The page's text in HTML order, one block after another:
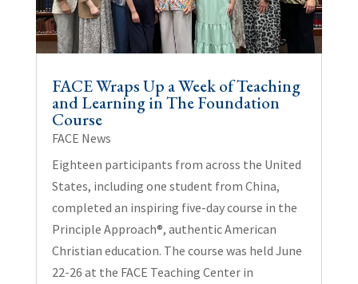
FACE Wraps Up a Week of Teaching
and Learning in The Foundation
Course
FACE News
Eighteen participants from across the United
States, including one student from China,
completed an inspiring five-day course in the
Principle Approach®, authentic American
Christian education. The course was held June
22-26 at the FACE Teaching Center in